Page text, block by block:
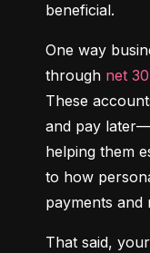
beneficial.
One way
through net
These
and pay
helping them
to how
payments and
That said,